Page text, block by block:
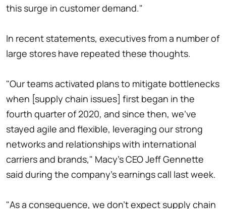
this surge in customer demand."
In recent statements, executives from a number of
large stores have repeated these thoughts.
"Our teams activated plans to mitigate bottlenecks
when [supply chain issues] first began in the
fourth quarter of 2020, and since then, we've
stayed agile and flexible, leveraging our strong
networks and relationships with international
carriers and brands," Macy's CEO Jeff Gennette
said during the company's earnings call last week.
"As a consequence, we don't expect supply chain